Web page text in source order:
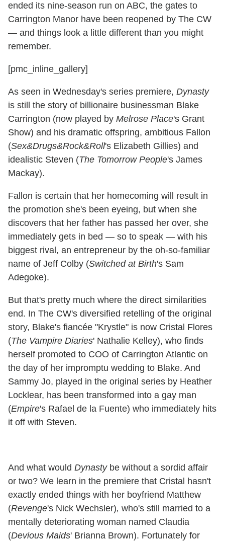
ended its nine-season run on ABC, the gates to
Carrington Manor have been reopened by The CW
— and things look a little different than you might
remember.
[pmc_inline_gallery]
As seen in Wednesday's series premiere, Dynasty
is still the story of billionaire businessman Blake
Carrington (now played by Melrose Place's Grant
Show) and his dramatic offspring, ambitious Fallon
(Sex&Drugs&Rock&Roll's Elizabeth Gillies) and
idealistic Steven (The Tomorrow People's James
Mackay).
Fallon is certain that her homecoming will result in
the promotion she's been eyeing, but when she
discovers that her father has passed her over, she
immediately gets in bed — so to speak — with his
biggest rival, an entrepreneur by the oh-so-familiar
name of Jeff Colby (Switched at Birth's Sam
Adegoke).
But that's pretty much where the direct similarities
end. In The CW's diversified retelling of the original
story, Blake's fiancée "Krystle" is now Cristal Flores
(The Vampire Diaries' Nathalie Kelley), who finds
herself promoted to COO of Carrington Atlantic on
the day of her impromptu wedding to Blake. And
Sammy Jo, played in the original series by Heather
Locklear, has been transformed into a gay man
(Empire's Rafael de la Fuente) who immediately hits
it off with Steven.
And what would Dynastybe without a sordid affair
or two? We learn in the premiere that Cristal hasn't
exactly ended things with her boyfriend Matthew
(Revenge's Nick Wechsler), who's still married to a
mentally deteriorating woman named Claudia
(Devious Maids' Brianna Brown). Fortunately for